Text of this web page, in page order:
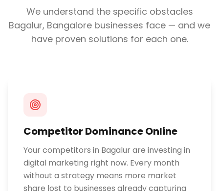
We understand the specific obstacles
Bagalur, Bangalore businesses face — and we
have proven solutions for each one.
Competitor Dominance Online
Your competitors in Bagalur are investing in
digital marketing right now. Every month
without a strategy means more market
share lost to businesses already capturing